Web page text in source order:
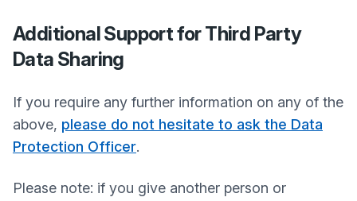
Additional Support for Third Party
Data Sharing
If you require any further information on any of the
above, please do not hesitate to ask the Data
Protection Officer.
Please note: if you give another person or